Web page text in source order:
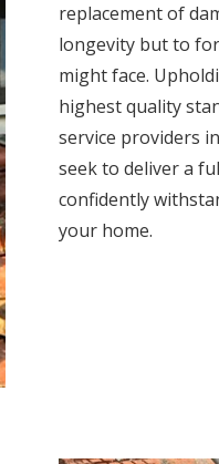
replacement of
longevity but to
might face.
highest quality
service providers
seek to deliver a
confidently
your home.